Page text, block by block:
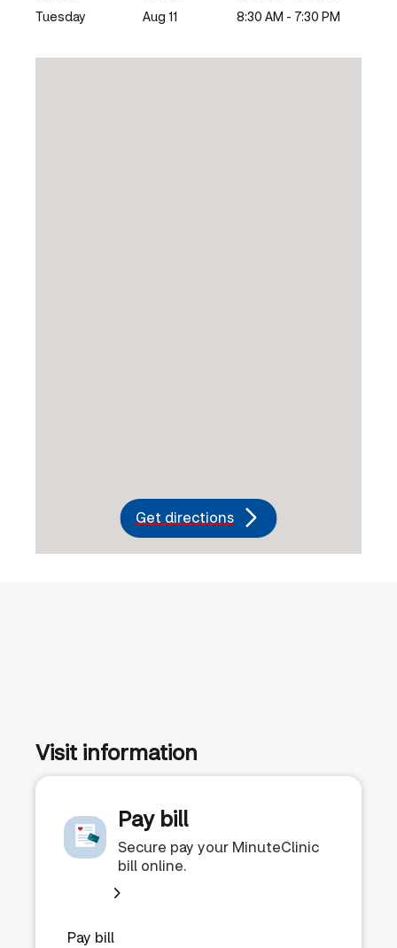
Tuesday
Aug 11 8:30 AM - 7:30 PM
Get directions
Visit information
Pay bill
Secure pay your MinuteClinic
bill online.
Pay bill